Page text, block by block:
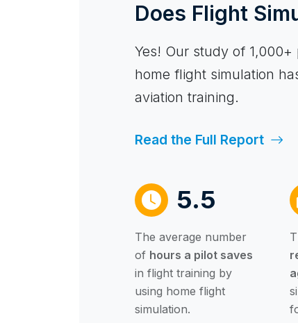
Does Flight
Yes! Our study of
home flight simulation
aviation training.
Read the Full Report
5.5
The average number
of hours a pilot saves
in flight training by
using home flight
simulation.